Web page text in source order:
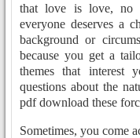
that love is love, no
everyone deserves a
background or
because you get a
themes that interest
questions about the
pdf download these
Sometimes, you come